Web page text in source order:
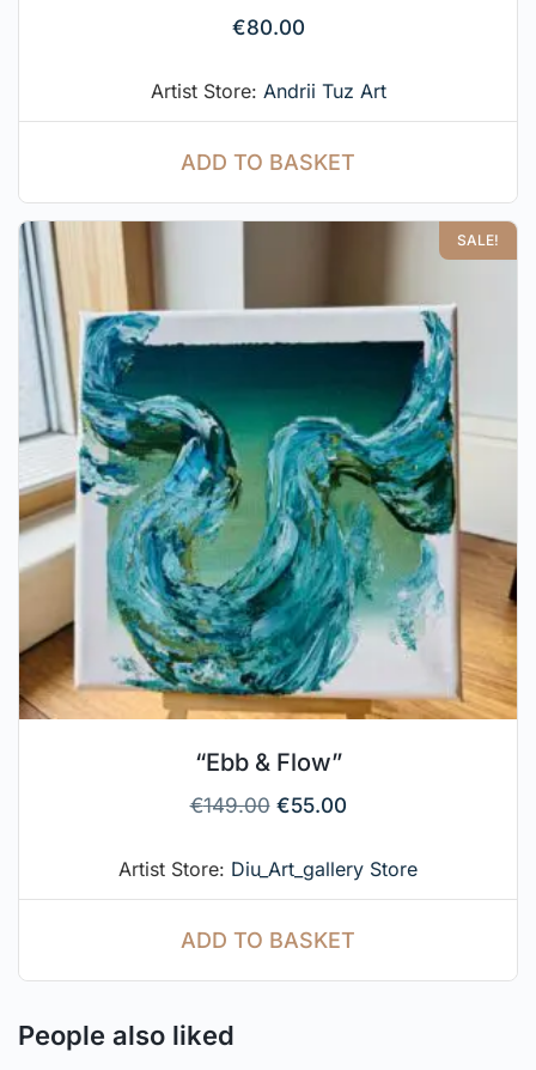
€80.00
Artist Store: Andrii Tuz Art
ADD TO BASKET
SALE!
“Ebb & Flow”
€149.00 €55.00
Artist Store: Diu_Art_gallery Store
ADD TO BASKET
People also liked